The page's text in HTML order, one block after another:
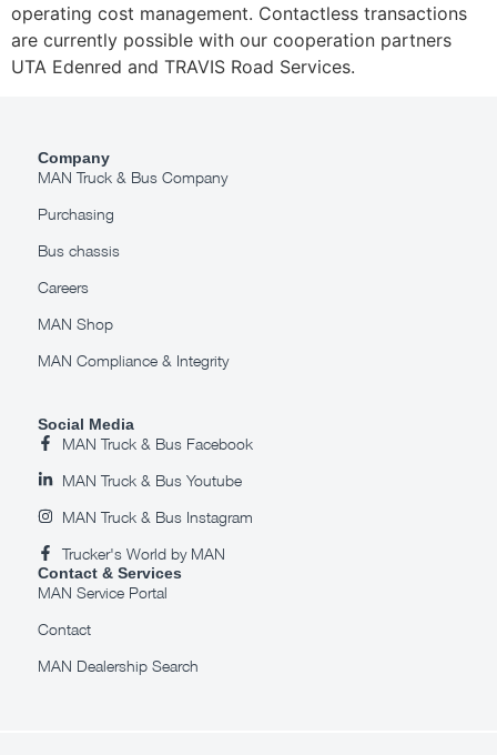
operating cost management. Contactless transactions
are currently possible with our cooperation partners
UTA Edenred and TRAVIS Road Services.
Company
MAN Truck & Bus Company
Purchasing
Bus chassis
Careers
MAN Shop
MAN Compliance & Integrity
Social Media
MAN Truck & Bus Facebook
MAN Truck & Bus Youtube
MAN Truck & Bus Instagram
Trucker's World by MAN
Contact & Services
MAN Service Portal
Contact
MAN Dealership Search